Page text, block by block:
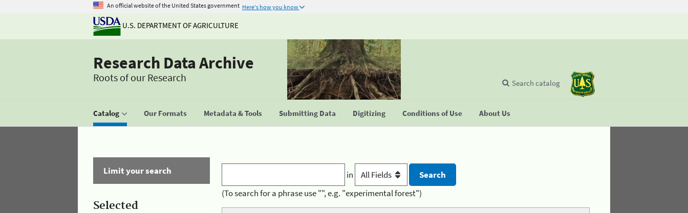
An official website of the United States government Here's how you know
U.S. DEPARTMENT OF AGRICULTURE
Research Data Archive
Roots of our Research
Catalog Our Formats Metadata & Tools Submitting Data Digitizing Conditions of Use About Us
Search catalog
Limit your search
Selected
in
(To search for a phrase use "", e.g. "experimental forest")